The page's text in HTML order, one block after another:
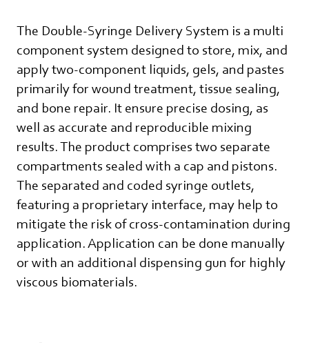
The Double-Syringe Delivery System is a multi
component system designed to store, mix, and
apply two-component liquids, gels, and pastes
primarily for wound treatment, tissue sealing,
and bone repair. It ensure precise dosing, as
well as accurate and reproducible mixing
results. The product comprises two separate
compartments sealed with a cap and pistons.
The separated and coded syringe outlets,
featuring a proprietary interface, may help to
mitigate the risk of cross-contamination during
application. Application can be done manually
or with an additional dispensing gun for highly
viscous biomaterials.